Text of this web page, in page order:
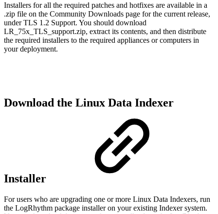
Installers for all the required patches and hotfixes are available in a
.zip file on the Community Downloads page for the current release,
under TLS 1.2 Support. You should download
LR_75x_TLS_support.zip, extract its contents, and then distribute
the required installers to the required appliances or computers in
your deployment.
Download the Linux Data Indexer
Installer
For users who are upgrading one or more Linux Data Indexers, run
the LogRhythm package installer on your existing Indexer system.